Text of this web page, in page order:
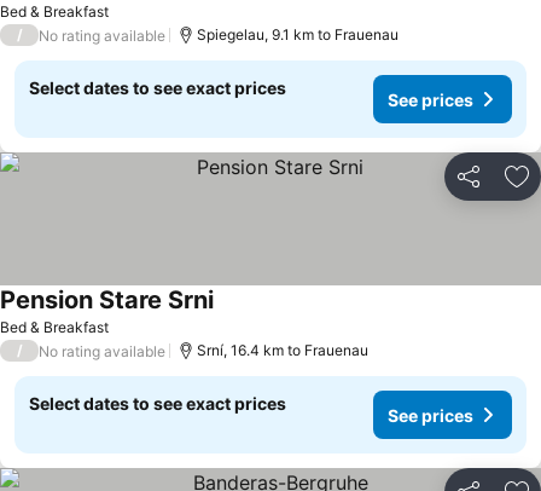
Bed & Breakfast
/ No rating available Spiegelau, 9.1 km to Frauenau
Select dates to see exact prices
See prices
Share
Bed & Breakfast
Pension Stare Srni
/ No rating available Srní, 16.4 km to Frauenau
Select dates to see exact prices
See prices